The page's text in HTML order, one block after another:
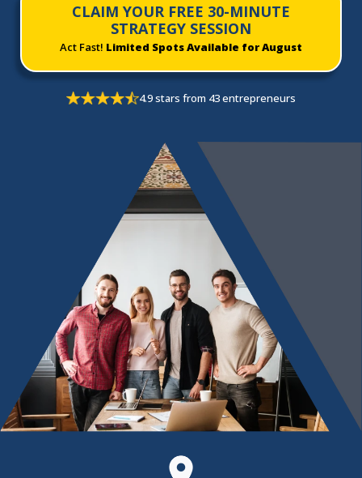
CLAIM YOUR FREE 30-MINUTE
STRATEGY SESSION
Act Fast! Limited Spots Available for August
4.9 stars from 43 entrepreneurs